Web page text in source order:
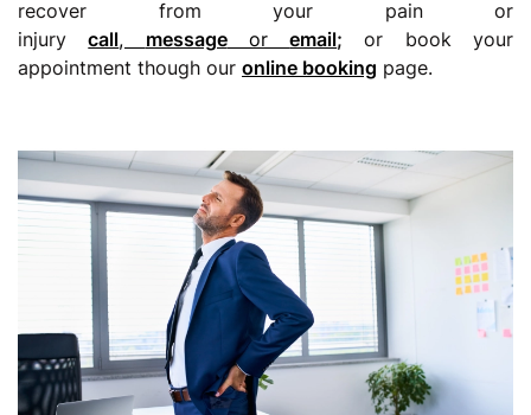
recover from your pain or
injurycall, messageoremail; or book your
appointment though our online booking page.